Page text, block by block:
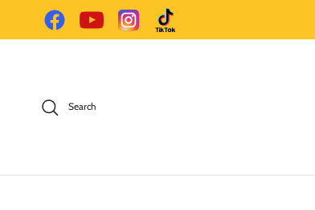
Skip to content
FacebookYouTube InstagramTikTok
Search